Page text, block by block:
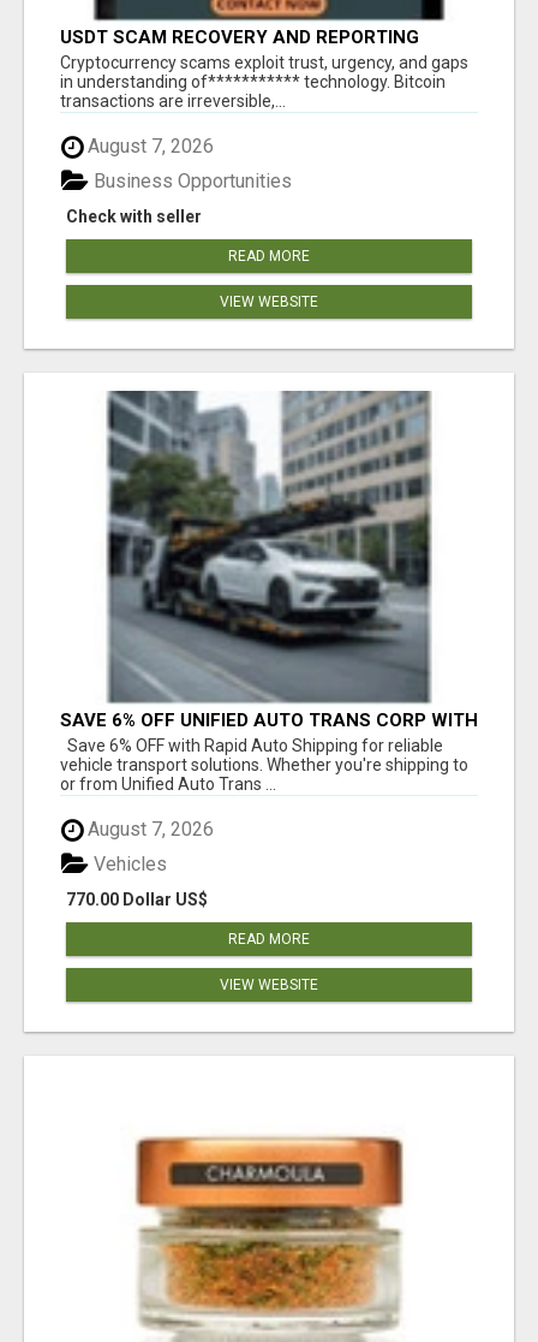
USDT SCAM RECOVERY AND REPORTING
PLATFORM
‎Cryptocurrency scams exploit trust, urgency, and gaps
in understanding of*********** technology. Bitcoin
transactions are irreversible,...
August 7, 2026
Check with seller
Business Opportunities
READ MORE
VIEW WEBSITE
SAVE 6% OFF UNIFIED AUTO TRANS CORP WITH
RAPID AUTO SHIPPING TODAY
Save 6% OFF with Rapid Auto Shipping for reliable
vehicle transport solutions. Whether you're shipping to
or from Unified Auto Trans ...
August 7, 2026
770.00 Dollar US$
Vehicles
READ MORE
VIEW WEBSITE